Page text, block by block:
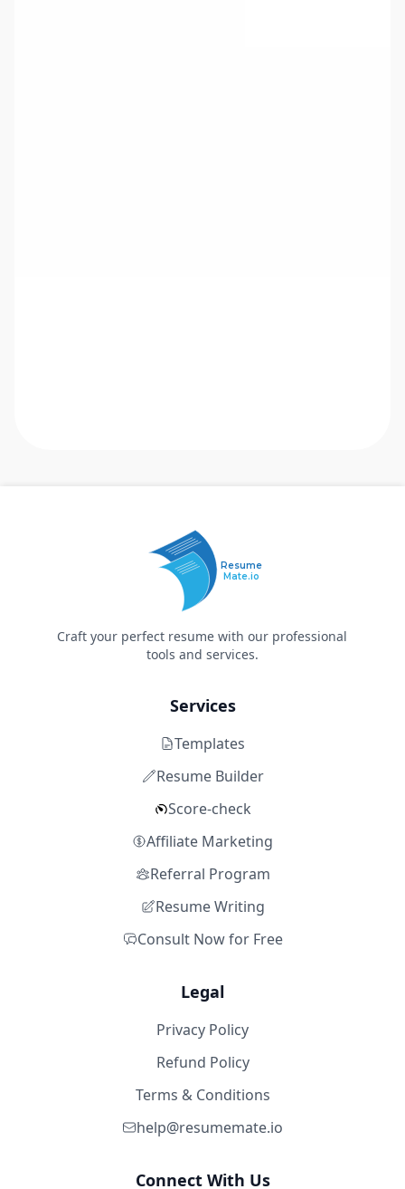
Resume
Mate.io
Craft your perfect resume with our professional
tools and services.
Services
Templates
Resume Builder
Score-check
Affiliate Marketing
Referral Program
Resume Writing
Consult Now for Free
Legal
Privacy Policy
Refund Policy
Terms & Conditions
help@resumemate.io
Connect With Us